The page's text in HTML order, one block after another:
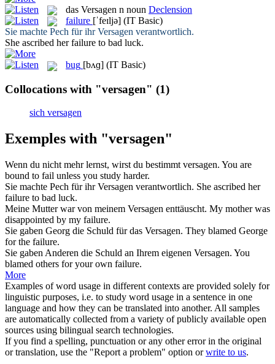
das Versagen n noun Declension
failure [ˈfeɪljə] (IT Basic)
Sie machte Pech für ihrVersagen verantwortlich.
She ascribed herfailure to bad luck.
bug [bʌɡ] (IT Basic)
Collocations with "versagen" (1)
sich versagen
Exemples with "versagen"
Wenn du nicht mehr lernst, wirst du bestimmt versagen. You are
bound to fail unless you study harder.
Sie machte Pech für ihrVersagen verantwortlich. She ascribed her
failure to bad luck.
Meine Mutter war von meinem Versagen enttäuscht. My mother was
disappointed by my failure.
Sie gaben Georg die Schuld für das Versagen. They blamed George
for the failure.
Sie gaben Anderen die Schuld an Ihrem eigenen Versagen. You
blamed others for your own failure.
More
Examples of word usage in different contexts are provided solely for
linguistic purposes, i.e. to study word usage in a sentence in one
language and how they can be translated into another. All samples
are automatically collected from a variety of publicly available open
sources using bilingual search technologies.
If you find a spelling, punctuation or any other error in the original
or translation, use the "Report a problem" option orwrite to us.